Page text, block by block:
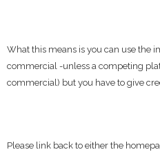
What this means is you can use the
commercial -unless a competing
commercial) but you have to give
Please link back to either the